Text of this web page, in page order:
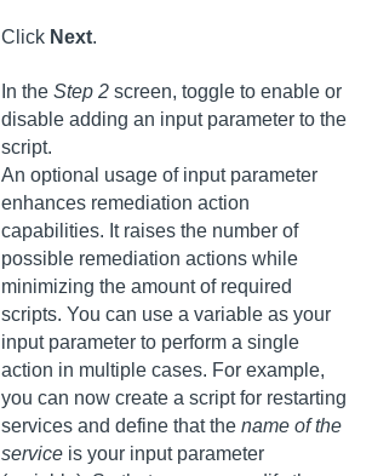
Click Next.
In the Step 2 screen, toggle to enable or
disable adding an input parameter to the
script.
An optional usage of input parameter
enhances remediation action
capabilities. It raises the number of
possible remediation actions while
minimizing the amount of required
scripts. You can use a variable as your
input parameter to perform a single
action in multiple cases. For example,
you can now create a script for restarting
services and define that the name of the
service is your input parameter